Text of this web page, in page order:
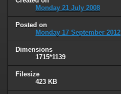
Monday 21 July 2008
Posted on
Monday 17 September 2012
Dimensions
1715*1139
Filesize
423 KB